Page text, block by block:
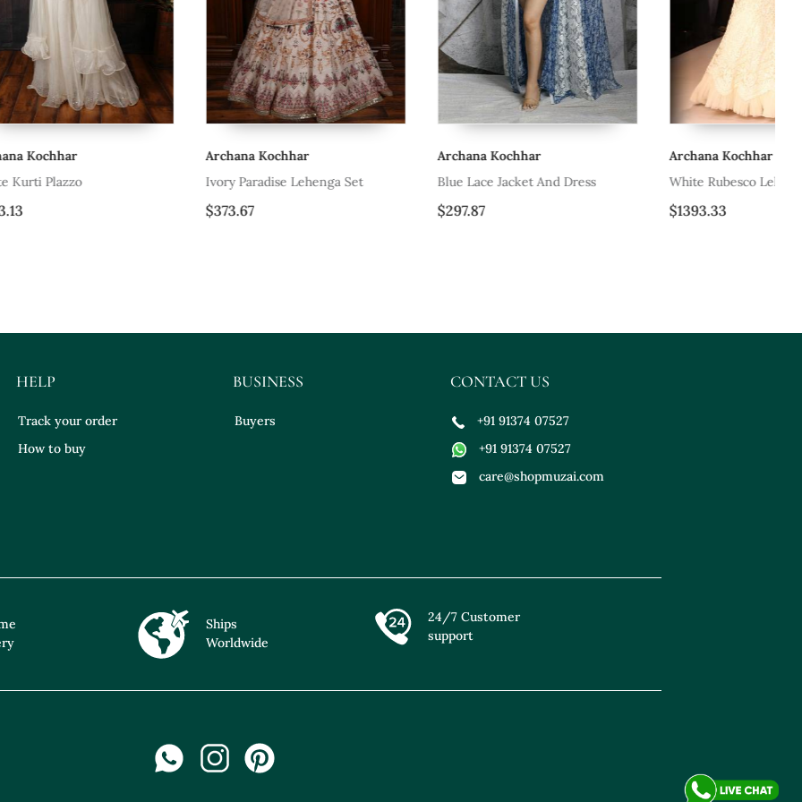
Ivory Paradise Lehenga Set
Blue Lace Jacket And Dress
White Rubesco Lehenga Set
HELP
Track your order
How to buy
BUSINESS
Buyers
CONTACT US
+91 91374 07527
+91 91374 07527
care@shopmuzai.com
Ships
Worldwide
24/7 Customer
support